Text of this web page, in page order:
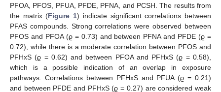
PFOA, PFOS, PFUA, PFDE, PFNA, and PCSH. The results from
the matrix (Figure 1) indicate significant correlations between
PFAS compounds. Strong correlations were observed between
PFOS and PFOA (ϱ = 0.73) and between PFNA and PFDE (ϱ =
0.72), while there is a moderate correlation between PFOS and
PFHxS (ϱ = 0.62) and between PFOA and PFHxS (ϱ = 0.58),
which is a possible indication of an overlap in exposure
pathways. Correlations between PFHxS and PFUA (ϱ = 0.21)
and between PFDE and PFHxS (ϱ = 0.27) are considered weak